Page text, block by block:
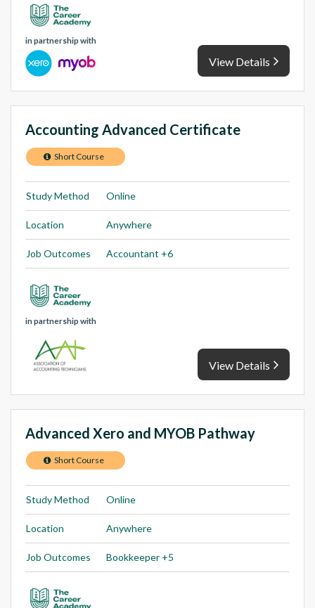
in partnership with
View Details
Accounting Advanced Certificate
Short Course
Study Method Online
Location Anywhere
Job Outcomes Accountant +6
in partnership with
View Details
Advanced Xero and MYOB Pathway
Short Course
Study Method Online
Location Anywhere
Job Outcomes Bookkeeper +5